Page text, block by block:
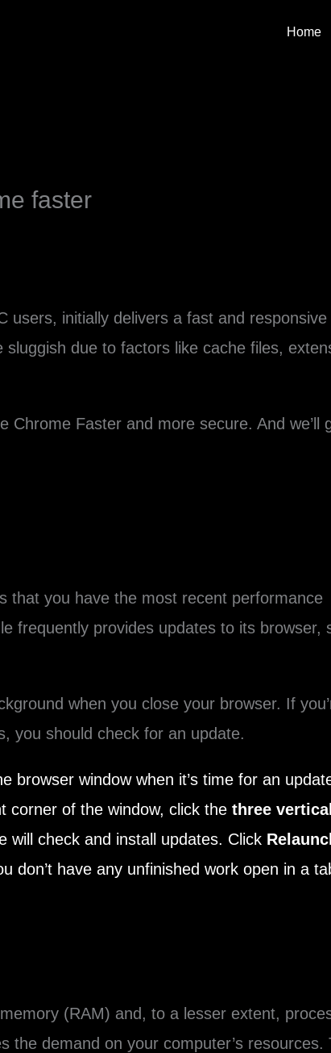
Home
faster
initially delivers a fast and responsive
due to factors like cache files,
Chrome Faster and more secure. And we’ll
that you have the most recent performance
frequently provides updates to its browser,
when you close your browser. If
you should check for an update.
browser window when it’s time for an
corner of the window, click the three
will check and install updates. Click
don’t have any unfinished work open in a
(RAM) and, to a lesser extent,
the demand on your computer’s resources.